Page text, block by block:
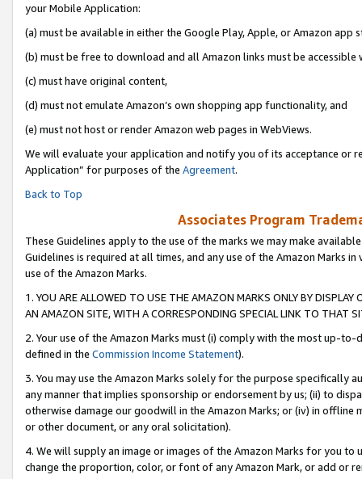
your Mobile Application:
(a) must be available in either the Google Play, Apple, or Amazon app
(b) must be free to download and all Amazon links must be accessible
(c) must have original content,
(d) must not emulate Amazon’s own shopping app functionality, and
(e) must not host or render Amazon web pages in WebViews.
We will evaluate your application and notify you of its acceptance or
Application” for purposes of the Agreement.
Back to Top
Associates Program
These Guidelines apply to the use of the marks we may make
Guidelines is required at all times, and any use of the Amazon Marks
use of the Amazon Marks.
1. YOU ARE ALLOWED TO USE THE AMAZON MARKS ONLY BY
AN AMAZON SITE, WITH A CORRESPONDING SPECIAL LINK TO THAT
2. Your use of the Amazon Marks must (i) comply with the most up-
defined in the Commission Income Statement).
3. You may use the Amazon Marks solely for the purpose specifically
any manner that implies sponsorship or endorsement by us; (ii) to
otherwise damage our goodwill in the Amazon Marks; or (iv) in offline
or other document, or any oral solicitation).
4. We will supply an image or images of the Amazon Marks for you to
change the proportion, color, or font of any Amazon Mark, or add or